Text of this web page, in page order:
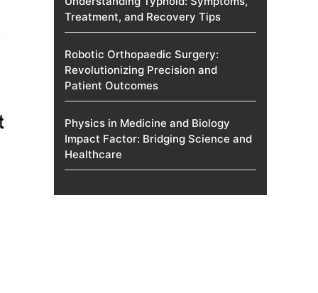
Treatment, and Recovery Tips
Robotic Orthopaedic Surgery:
Revolutionizing Precision and
Patient Outcomes
Physics in Medicine and Biology
Impact Factor: Bridging Science and
Healthcare